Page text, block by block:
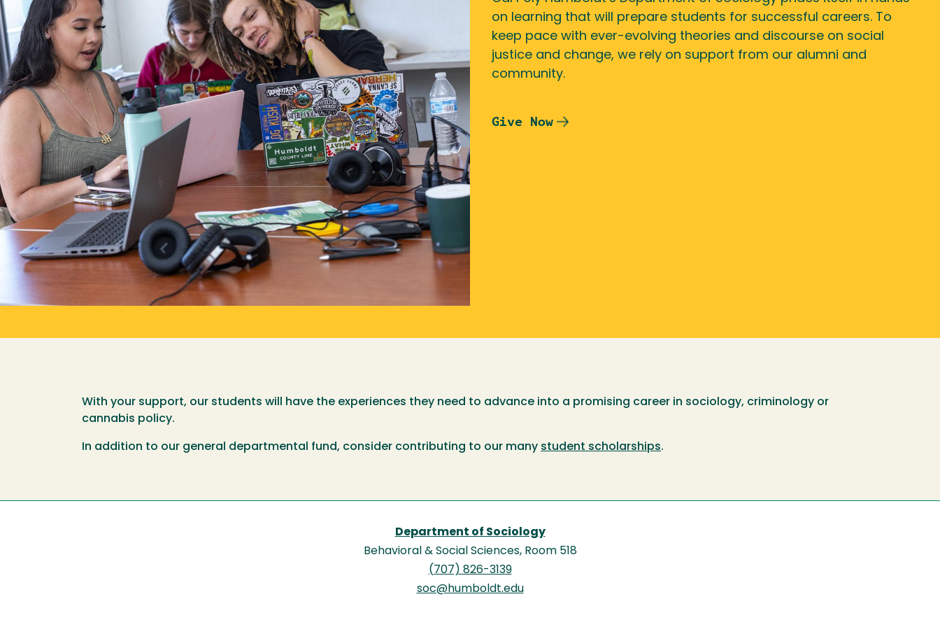
on learning that will prepare students for successful careers. To
keep pace with ever-evolving theories and discourse on social
justice and change, we rely on support from our alumni and
community.
Give Now
With your support, our students will have the experiences they need to advance into a promising career in sociology, criminology or
cannabis policy.
In addition to our general departmental fund, consider contributing to our many student scholarships.
Department of Sociology
Behavioral & Social Sciences, Room 518
(707) 826-3139
soc@humboldt.edu